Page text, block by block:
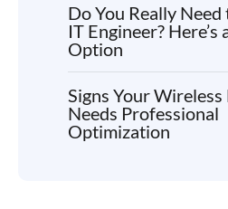
Do You Really
IT Engineer? Here’s
Option
Signs Your
Needs Professional
Optimization